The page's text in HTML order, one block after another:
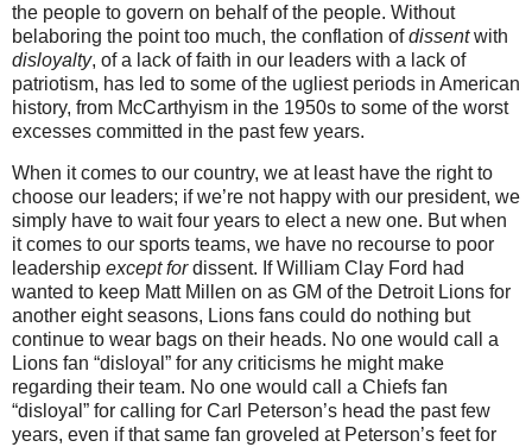
the people to govern on behalf of the people. Without
belaboring the point too much, the conflation ofdissentwith
disloyalty, of a lack of faith in our leaders with a lack of
patriotism, has led to some of the ugliest periods in American
history, from McCarthyism in the 1950s to some of the worst
excesses committed in the past few years.
When it comes to our country, we at least have the right to
choose our leaders; if we’re not happy with our president, we
simply have to wait four years to elect a new one. But when
it comes to our sports teams, we have no recourse to poor
leadership except fordissent. If William Clay Ford had
wanted to keep Matt Millen on as GM of the Detroit Lions for
another eight seasons, Lions fans could do nothing but
continue to wear bags on their heads. No one would call a
Lions fan “disloyal” for any criticisms he might make
regarding their team. No one would call a Chiefs fan
“disloyal” for calling for Carl Peterson’s head the past few
years, even if that same fan groveled at Peterson’s feet for